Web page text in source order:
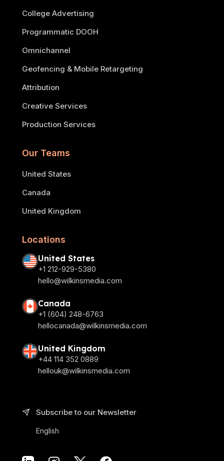
College Advertising
Programmatic DOOH
Omnichannel
Geofencing & Mobile Retargeting
Attribution
Creative Services
Production Services
Our Teams
United States
Canada
United Kingdom
Locations
United States
+1 212-929-5380
hello@wilkinsmedia.com
Canada
+1 (604) 248-6763
hellocanada@wilkinsmedia.com
United Kingdom
+44 114 352 0889
hellouk@wilkinsmedia.com
Subscribe to our Newsletter
English